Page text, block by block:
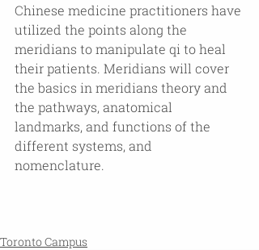
Chinese medicine practitioners have
utilized the points along the
meridians to manipulate qi to heal
their patients. Meridians will cover
the basics in meridians theory and
the pathways, anatomical
landmarks, and functions of the
different systems, and
nomenclature.
Toronto Campus